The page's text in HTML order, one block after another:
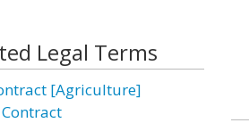
Legal Terms
[Agriculture]